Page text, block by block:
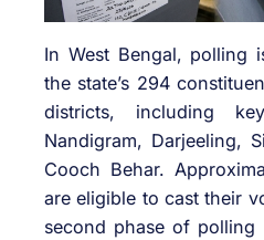
In West Bengal, polling
the state’s 294
districts, including
Nandigram, Darjeeling,
Cooch Behar.
are eligible to cast their
second phase of